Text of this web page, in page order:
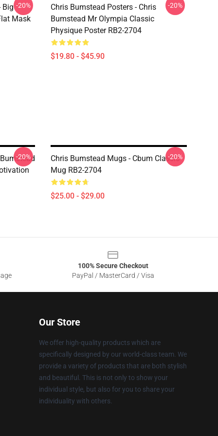
Big
Mask
-20%
Chris Bumstead Posters - Chris
Bumstead Mr Olympia Classic
Physique Poster RB2-2704
$19.80 - $45.90
-20%
-20%
Chris Bumstead Mugs - Cbum Classic
Mug RB2-2704
$25.00 - $29.00
-20%
100% Secure Checkout
PayPal / MasterCard / Visa
Our Store
We offer high-quality products which are
specifically designed by our world-class team. We
provide a variety of products that are both stylish
and beautiful. This is not only to show your
individual style, but also for you to share your
individuality with others.